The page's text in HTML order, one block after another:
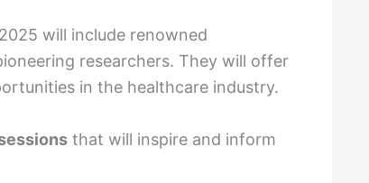
will include renowned
researchers. They will offer
in the healthcare industry.
that will inspire and inform